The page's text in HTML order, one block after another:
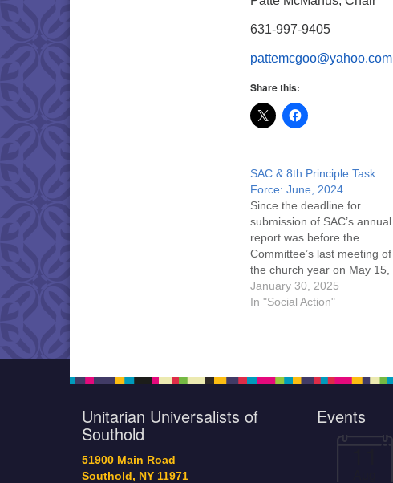
631-997-9405
pattemcgoo@yahoo.com
Share this:
SAC & 8th Principle Task
Force: June, 2024
Since the deadline for
submission of SAC’s annual
report was before the
Committee’s last meeting of
the church year on May 15,
2024, updates were
mentioned at the
would like a copy of the
the…
January 30, 2025
In "Social Action"
Unitarian Universalists of
Southold
51900 Main Road
Southold, NY 11971
Events
11